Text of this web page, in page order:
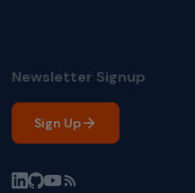
Newsletter Signup
Sign Up